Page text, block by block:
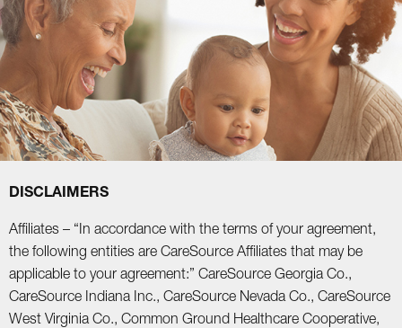
DISCLAIMERS
Affiliates – “In accordance with the terms of your agreement,
the following entities are CareSource Affiliates that may be
applicable to your agreement:” CareSource Georgia Co.,
CareSource Indiana Inc., CareSource Nevada Co., CareSource
West Virginia Co., Common Ground Healthcare Cooperative,